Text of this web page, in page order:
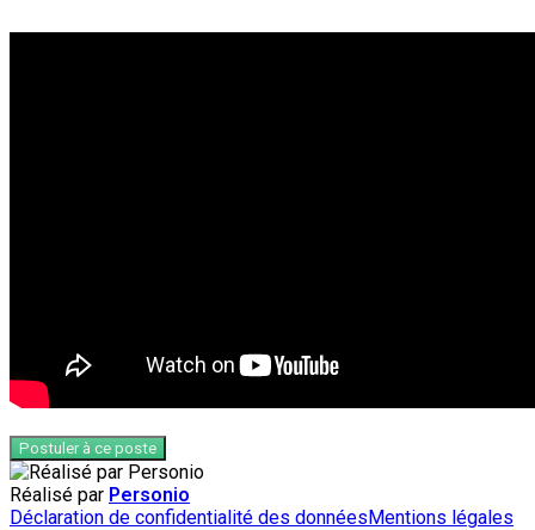
Postuler à ce poste
Réalisé par Personio
Déclaration de confidentialité des donnéesMentions légales